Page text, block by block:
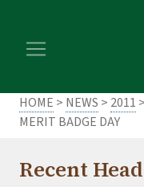
main
footer
HOME > NEWS > 2011
MERIT BADGE DAY
Recent